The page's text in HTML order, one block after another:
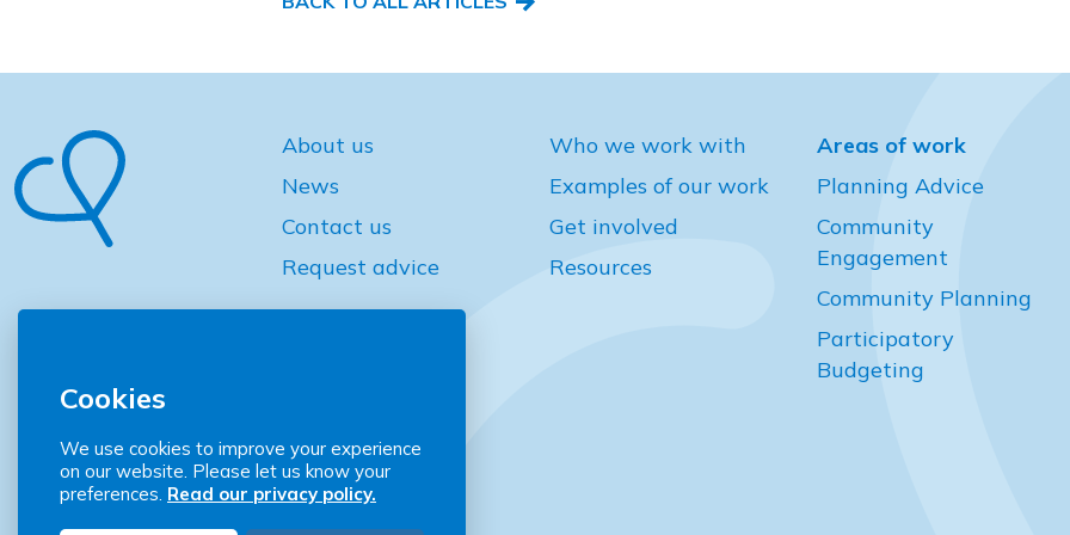
About us
News
Contact us
Request advice
Who we work with
Examples of our work
Get involved
Resources
Areas of work
Planning Advice
Community
Engagement
Community Planning
Participatory
Budgeting
Community Places
2 Downshire Place Belfast BT2 7JQ
Cookies
We use cookies to improve your experience
on our website. Please let us know your
preferences. Read our privacy policy.